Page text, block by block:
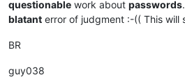
questionable work about passwords
blatant error of judgment :-(( This will
BR
guy038